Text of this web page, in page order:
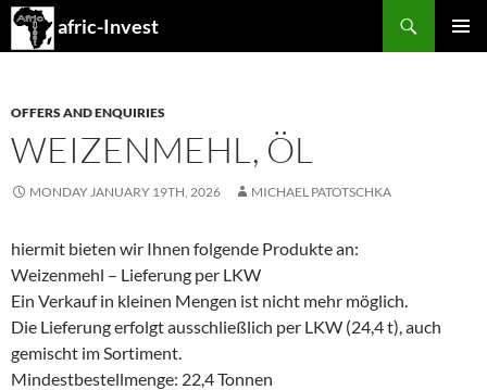
afric-Invest
Search
SKIP
OFFERS AND ENQUIRIES
WEIZENMEHL, ÖL
MONDAY JANUARY 19TH, 2026 MICHAEL PATOTSCHKA
hiermit bieten wir Ihnen folgende Produkte an:
Weizenmehl – Lieferung per LKW
Ein Verkauf in kleinen Mengen ist nicht mehr möglich.
Die Lieferung erfolgt ausschließlich per LKW (24,4 t), auch
gemischt im Sortiment.
Mindestbestellmenge: 22,4 Tonnen